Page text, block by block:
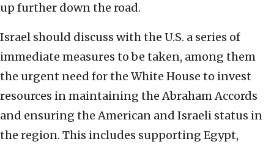
up further down the road.
Israel should discuss with the U.S. a series of
immediate measures to be taken, among them
the urgent need for the White House to invest
resources in maintaining the Abraham Accords
and ensuring the American and Israeli status in
the region. This includes supporting Egypt,